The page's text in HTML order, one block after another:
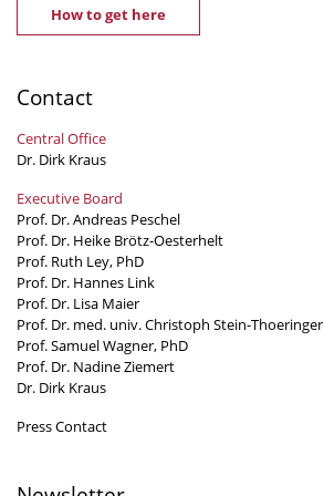
How to get here
Contact
Central Office
Dr. Dirk Kraus
Executive Board
Prof. Dr. Andreas Peschel
Prof. Dr. Heike Brötz-Oesterhelt
Prof. Ruth Ley, PhD
Prof. Dr. Hannes Link
Prof. Dr. Lisa Maier
Prof. Dr. med. univ. Christoph Stein-Thoeringer
Prof. Samuel Wagner, PhD
Prof. Dr. Nadine Ziemert
Dr. Dirk Kraus
Press Contact